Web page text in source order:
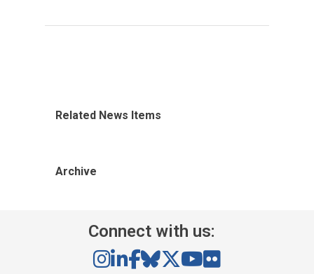
Related News Items
Archive
Connect with us: